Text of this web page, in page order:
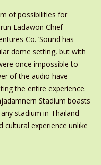
of possibilities for
Ladawon Chief
Co. ‘Sound has
dome setting, but with
once impossible to
of the audio have
the entire experience.
Stadium boasts
stadium in Thailand –
cultural experience unlike